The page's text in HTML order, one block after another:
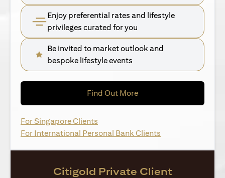
Enjoy preferential rates and lifestyle
privileges curated for you
Be invited to market outlook and
bespoke lifestyle events
Find Out Moreopens in a new tab
For Singapore Clients
For International Personal Bank Clients
Citigold Private Client